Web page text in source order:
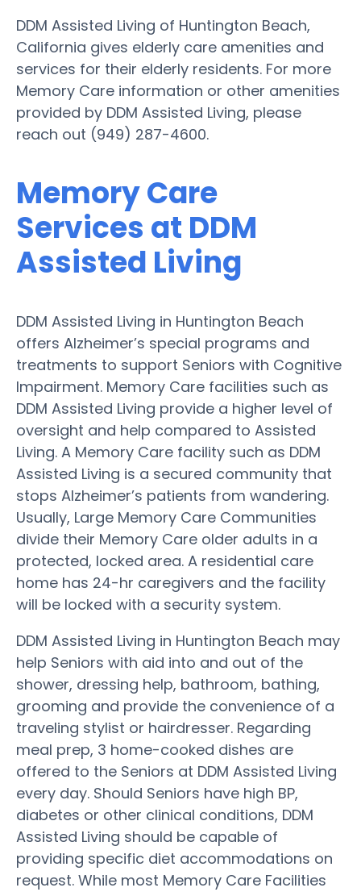
DDM Assisted Living of Huntington Beach,
California gives elderly care amenities and
services for their elderly residents. For more
Memory Care information or other amenities
provided by DDM Assisted Living, please
reach out (949) 287-4600.
Memory Care
Services at DDM
Assisted Living
DDM Assisted Living in Huntington Beach
offers Alzheimer’s special programs and
treatments to support Seniors with Cognitive
Impairment. Memory Care facilities such as
DDM Assisted Living provide a higher level of
oversight and help compared to Assisted
Living. A Memory Care facility such as DDM
Assisted Living is a secured community that
stops Alzheimer’s patients from wandering.
Usually, Large Memory Care Communities
divide their Memory Care older adults in a
protected, locked area. A residential care
home has 24-hr caregivers and the facility
will be locked with a security system.
DDM Assisted Living in Huntington Beach may
help Seniors with aid into and out of the
shower, dressing help, bathroom, bathing,
grooming and provide the convenience of a
traveling stylist or hairdresser. Regarding
meal prep, 3 home-cooked dishes are
offered to the Seniors at DDM Assisted Living
every day. Should Seniors have high BP,
diabetes or other clinical conditions, DDM
Assisted Living should be capable of
providing specific diet accommodations on
request. While most Memory Care Facilities